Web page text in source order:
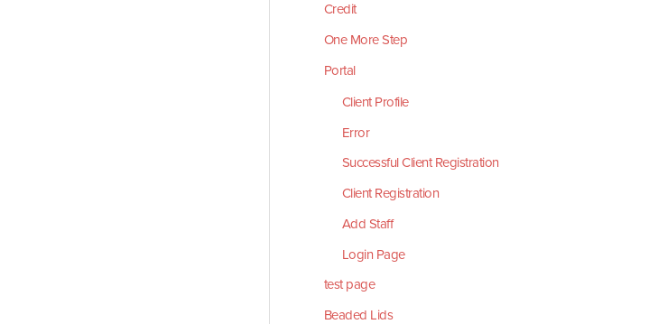
Credit
One More Step
Portal
Client Profile
Error
Successful Client Registration
Client Registration
Add Staff
Login Page
test page
Beaded Lids